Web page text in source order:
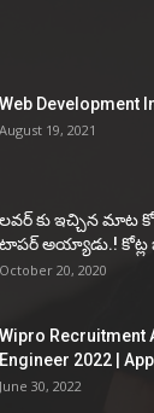
Web Development
August 19, 2021
ల‌వ‌ర్ కు ఇచ్చిన మాట
టాప‌ర్ అయ్యాడు.! కోట్ల
October 20, 2020
Wipro Recruitment
Engineer 2022 |
June 30, 2022